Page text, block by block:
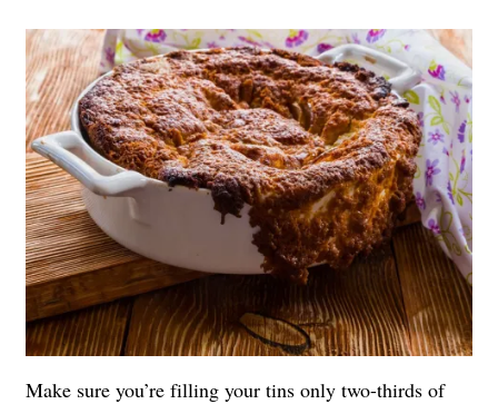
Make sure you’re filling your tins only two-thirds of